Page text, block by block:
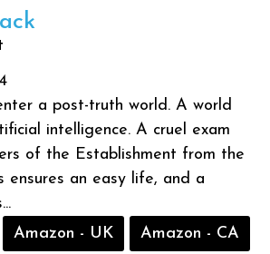
a post-truth world. A world
intelligence. A cruel exam
of the Establishment from the
ensures an easy life, and a
Amazon - UK
Amazon - CA